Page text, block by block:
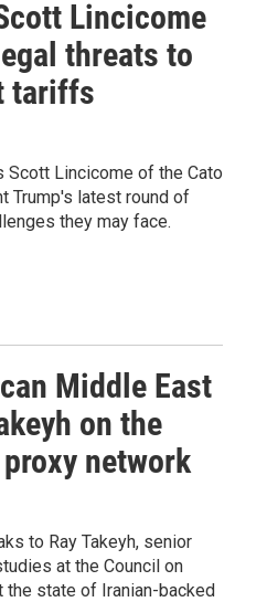
Lincicome
threats to
tariffs
Scott Lincicome of the Cato
Trump's latest round of
they may face.
Middle East
on the
network
to Ray Takeyh, senior
at the Council on
the state of Iranian-backed